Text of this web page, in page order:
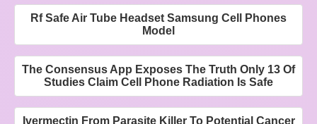
Rf Safe Air Tube Headset Samsung Cell Phones
Model
The Consensus App Exposes The Truth Only 13 Of
Studies Claim Cell Phone Radiation Is Safe
Ivermectin From Parasite Killer To Potential Cancer